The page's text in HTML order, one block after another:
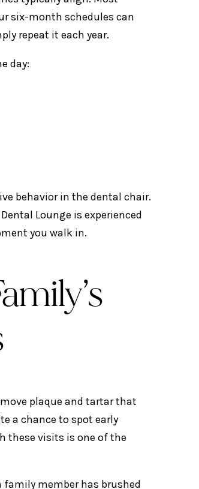
six-month schedules can
repeat it each year.
day:
behavior in the dental chair.
Lounge is experienced
you walk in.
plaque and tartar that
a chance to spot early
these visits is one of the
family member has brushed